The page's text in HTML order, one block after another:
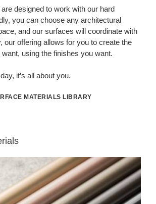
designed to work with our hard
you can choose any architectural
and our surfaces will coordinate with
our offering allows for you to create the
using the finishes you want.
it’s all about you.
MATERIALS LIBRARY